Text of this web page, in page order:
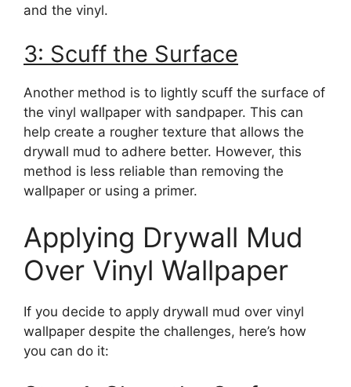
and the vinyl.
3: Scuff the Surface
Another method is to lightly scuff the surface of
the vinyl wallpaper with sandpaper. This can
help create a rougher texture that allows the
drywall mud to adhere better. However, this
method is less reliable than removing the
wallpaper or using a primer.
Applying Drywall Mud
Over Vinyl Wallpaper
If you decide to apply drywall mud over vinyl
wallpaper despite the challenges, here’s how
you can do it: